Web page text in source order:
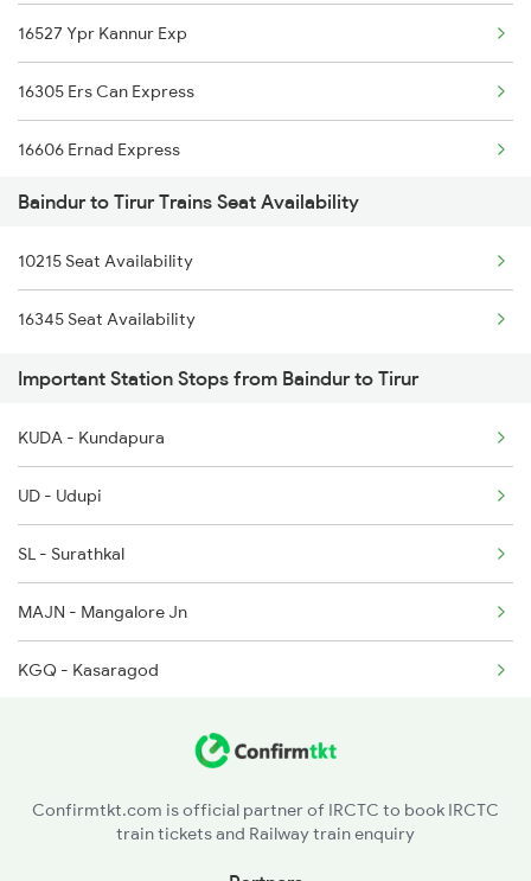
6311 Sgnr Kcvl Spl
6312 Kcvl Sgnr Exp
6333 Vrl Tvc Special
6334 Tvc Vrl Express
6335 Nagercoil Spl
6336 Ncj Gimb Spl
6337 Festival Special
16527 Ypr Kannur Exp
16305 Ers Can Express
16606 Ernad Express
16159 Ms Maq Exp
12617 Mangladweep Exp
16650 Parasuram Exp
16346 Nethravathi Exp
16307 Allp Can Exp
1213 Ltt Kcvl Sup Spl
1214 Kcvl Ltt Sf Exp
2075 Jan Shatabdi
2076 Jan Shatabdi
Baindur to Tirur Trains Seat Availability
10215 Seat Availability
16345 Seat Availability
Important Station Stops from Baindur to Tirur
KUDA - Kundapura
UD - Udupi
SL - Surathkal
MAJN - Mangalore Jn
KGQ - Kasaragod
KPQ - Kannapuram
Confirmtkt.com is official partner of IRCTC to book IRCTC
train tickets and Railway train enquiry